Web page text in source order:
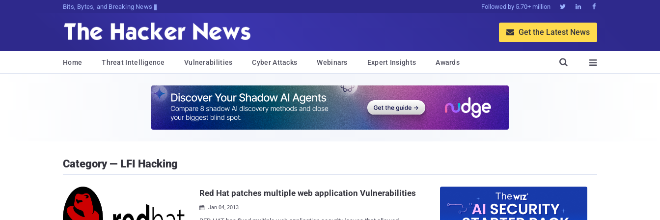
Bits, Bytes, and Breaking News Followed by 5.70+ million   
 Get the Latest News
Home Threat Intelligence Vulnerabilities Cyber Attacks Webinars Expert Insights Awards 

Category — LFI Hacking
Red Hat patches multiple web application Vulnerabilities
 Jan 04, 2013